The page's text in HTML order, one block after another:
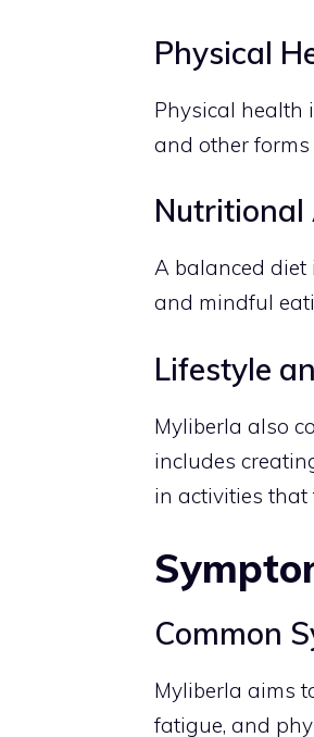
Physical
Physical health
and other forms
Nutritional
A balanced diet
and mindful
Lifestyle
Myliberla also
includes
in activities
Common
Myliberla aims
fatigue, and